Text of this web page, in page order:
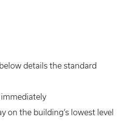
details the standard
on the building’s lowest level